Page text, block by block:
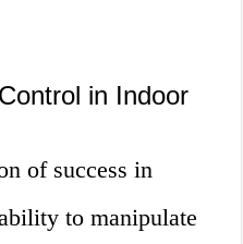
in Indoor
of success in
to manipulate